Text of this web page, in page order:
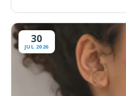
30
JUL 2026